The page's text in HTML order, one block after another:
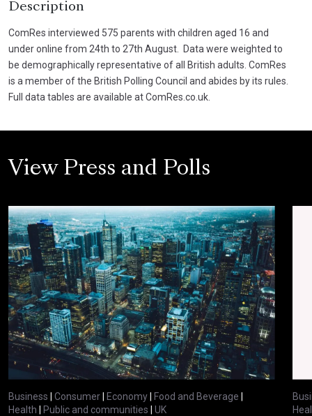
Description
ComRes interviewed 575 parents with children aged 16 and
under online from 24th to 27th August. Data were weighted to
be demographically representative of all British adults. ComRes
is a member of the British Polling Council and abides by its rules.
Full data tables are available at ComRes.co.uk.
View Press and Polls
Business Consumer Economy Food and Beverage
Health
Public and communities
UK